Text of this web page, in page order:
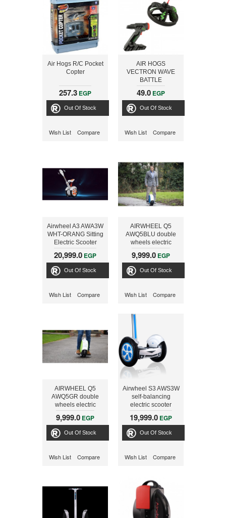
Air Hogs R/C Pocket
Copter
257.3 EGP
Out Of Stock
Wish List Compare
AIR HOGS
VECTRON WAVE
BATTLE
49.0 EGP
Out Of Stock
Wish List Compare
Airwheel A3 AWA3W
WHT-ORANG Sitting
Electric Scooter
20,999.0 EGP
Out Of Stock
Wish List Compare
AIRWHEEL Q5
AWQ5BLU double
wheels electric
scooter, Blue
9,999.0 EGP
Out Of Stock
Wish List Compare
AIRWHEEL Q5
AWQ5GR double
wheels electric
scooter, Green
9,999.0 EGP
Out Of Stock
Wish List Compare
Airwheel S3 AWS3W
self-balancing
electric scooter
WHT-BLU+STICK
19,999.0 EGP
Out Of Stock
Wish List Compare